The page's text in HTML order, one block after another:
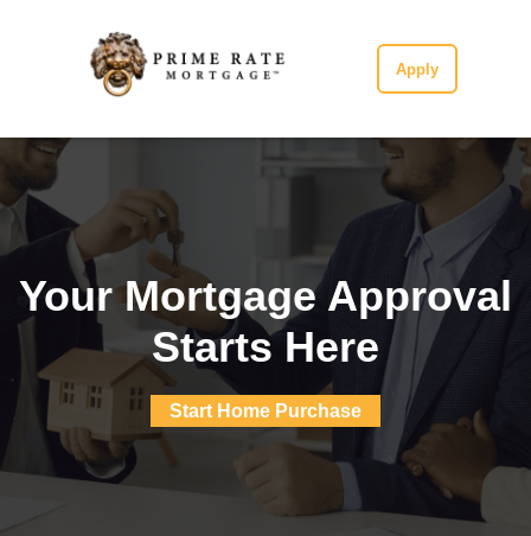
Apply
Your Mortgage Approval
Starts Here
Start Home Purchase